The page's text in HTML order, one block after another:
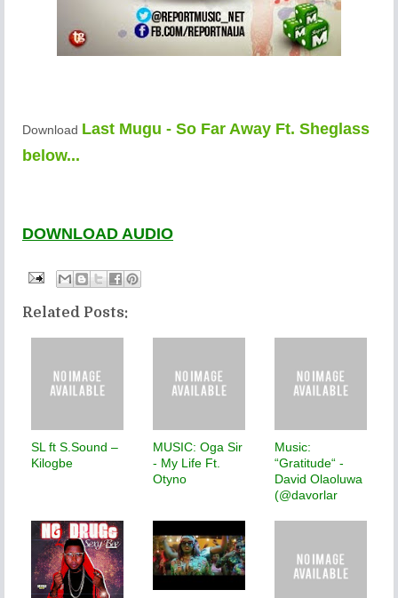
Download Last Mugu - So Far Away Ft. Sheglass
below...
DOWNLOAD AUDIO
Related Posts:
SL ft S.Sound –
Kilogbe
MUSIC: Oga Sir
- My Life Ft.
Otyno
Music:
“Gratitude“ -
David Olaoluwa
(@davorlar